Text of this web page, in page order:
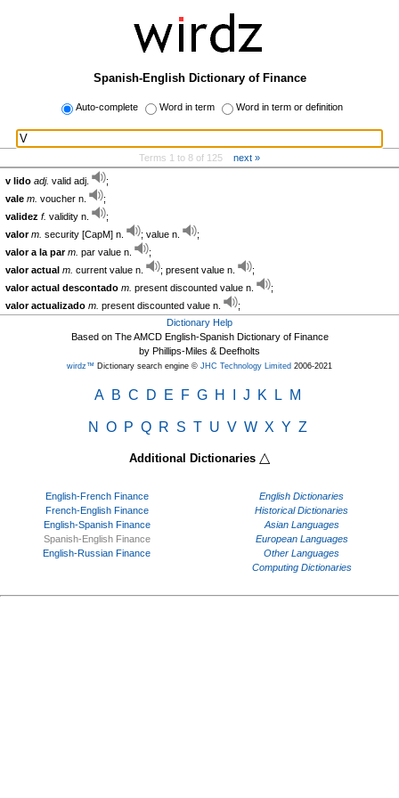
Spanish-English Dictionary of Finance
Auto-complete Word in term Word in term or definition
Terms 1 to 8 of 125 next »
v lido adj. valid adj.
;
vale m. voucher n.
;
validez f. validity n.
;
valor m. security [CapM] n. ; value n.
;
valor a la par m. par value n.
;
valor actual m. current value n. ; present value n.
;
valor actual descontado m. present discounted value n.
;
valor actualizado m. present discounted value n.
;
Dictionary Help
Based on The AMCD English-Spanish Dictionary of Finance
by Phillips-Miles & Deefholts
wirdz™ Dictionary search engine © JHC Technology Limited 2006-2021
A B C D E F G H I J K L M
N O P Q R S T U V W X Y Z
Additional Dictionaries △
English-French Finance
French-English Finance
English-Spanish Finance
Spanish-English Finance
English-Russian Finance
English Dictionaries
Historical Dictionaries
Asian Languages
European Languages
Other Languages
Computing Dictionaries